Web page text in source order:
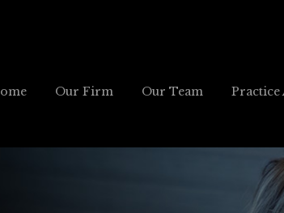
Our Firm Our Team Practice